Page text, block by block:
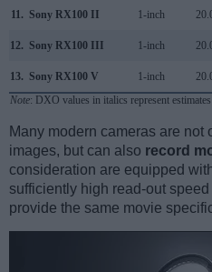
11. Sony RX100 II 1-inch
12. Sony RX100 III 1-inch
13. Sony RX100 V 1-inch
Note: DXO values in italics represent
Many modern cameras are not
images, but can also record
consideration are equipped
sufficiently high read-out
provide the same movie